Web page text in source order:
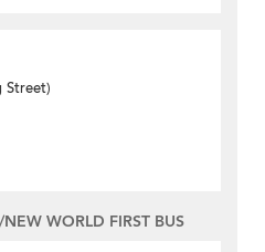
Street)
WORLD FIRST BUS